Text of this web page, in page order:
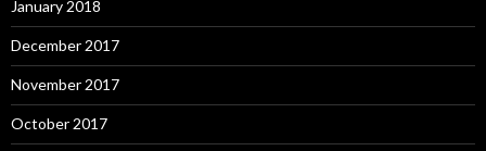
January 2018
December 2017
November 2017
October 2017